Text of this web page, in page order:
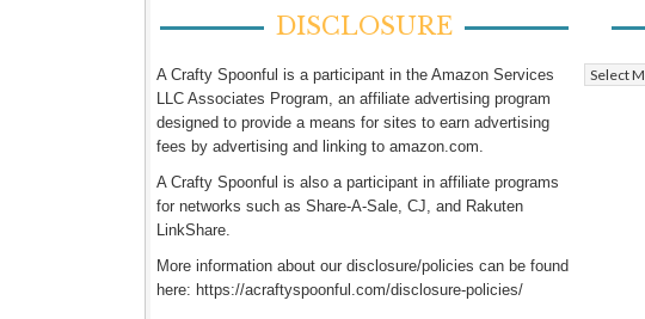
DISCLOSURE
A Crafty Spoonful is a participant in the Amazon Services
LLC Associates Program, an affiliate advertising program
designed to provide a means for sites to earn advertising
fees by advertising and linking to amazon.com.
A Crafty Spoonful is also a participant in affiliate programs
for networks such as Share-A-Sale, CJ, and Rakuten
LinkShare.
More information about our disclosure/policies can be found
here: https://acraftyspoonful.com/disclosure-policies/
Archives